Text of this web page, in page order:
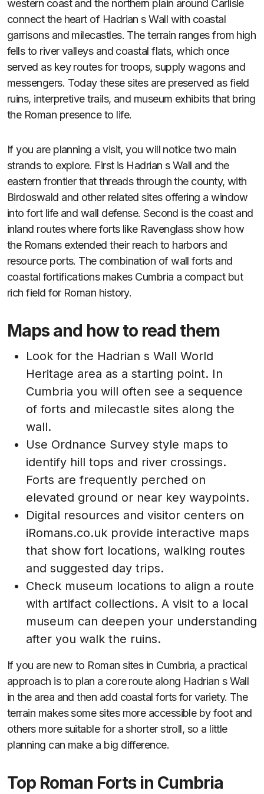
western coast and the northern plain around Carlisle
connect the heart of Hadrian s Wall with coastal
garrisons and milecastles. The terrain ranges from high
fells to river valleys and coastal flats, which once
served as key routes for troops, supply wagons and
messengers. Today these sites are preserved as field
ruins, interpretive trails, and museum exhibits that bring
the Roman presence to life.
If you are planning a visit, you will notice two main
strands to explore. First is Hadrian s Wall and the
eastern frontier that threads through the county, with
Birdoswald and other related sites offering a window
into fort life and wall defense. Second is the coast and
inland routes where forts like Ravenglass show how
the Romans extended their reach to harbors and
resource ports. The combination of wall forts and
coastal fortifications makes Cumbria a compact but
rich field for Roman history.
Maps and how to read them
Look for the Hadrian s Wall World
Heritage area as a starting point. In
Cumbria you will often see a sequence
of forts and milecastle sites along the
wall.
Use Ordnance Survey style maps to
identify hill tops and river crossings.
Forts are frequently perched on
elevated ground or near key waypoints.
Digital resources and visitor centers on
iRomans.co.uk provide interactive maps
that show fort locations, walking routes
and suggested day trips.
Check museum locations to align a route
with artifact collections. A visit to a local
museum can deepen your understanding
after you walk the ruins.
If you are new to Roman sites in Cumbria, a practical
approach is to plan a core route along Hadrian s Wall
in the area and then add coastal forts for variety. The
terrain makes some sites more accessible by foot and
others more suitable for a shorter stroll, so a little
planning can make a big difference.
Top Roman Forts in Cumbria